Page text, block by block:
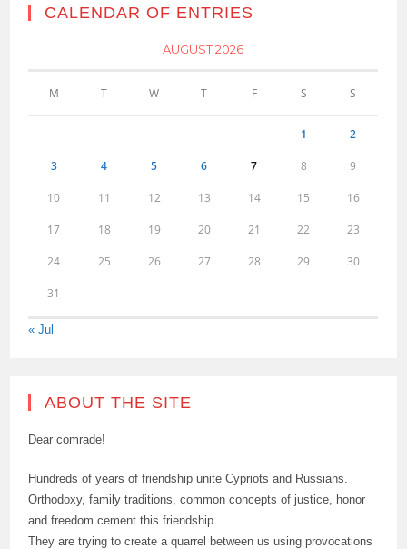
CALENDAR OF ENTRIES
AUGUST 2026
M T W T F S S
1 2
3 4 5 6 7 8 9
10 11 12 13 14 15 16
17 18 19 20 21 22 23
24 25 26 27 28 29 30
31
« Jul
ABOUT THE SITE
Dear comrade!
Hundreds of years of friendship unite Cypriots and Russians.
Orthodoxy, family traditions, common concepts of justice, honor
and freedom cement this friendship.
They are trying to create a quarrel between us using provocations